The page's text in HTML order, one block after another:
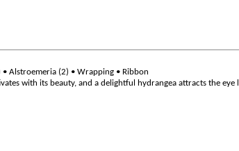
• Alstroemeria (2) • Wrapping • Ribbon
with its beauty, and a delightful hydrangea attracts the